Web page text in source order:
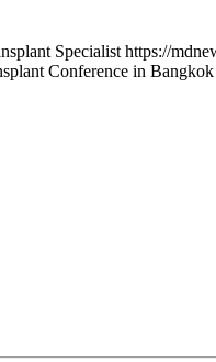
Specialist https://
Conference in Bangkok